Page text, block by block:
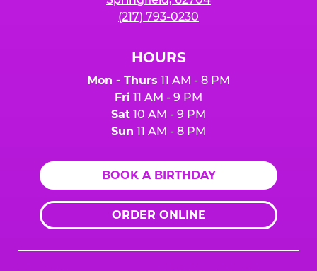
(217) 793-0230
HOURS
Mon - Thurs 11 AM - 8 PM
Fri 11 AM - 9 PM
Sat 10 AM - 9 PM
Sun 11 AM - 8 PM
BOOK A BIRTHDAY
ORDER ONLINE